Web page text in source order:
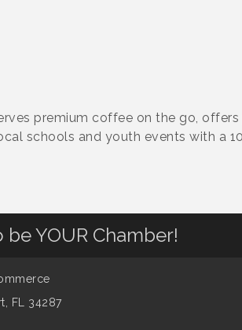
premium coffee on the go,
schools and youth events with a
YOUR Chamber!
FL 34287